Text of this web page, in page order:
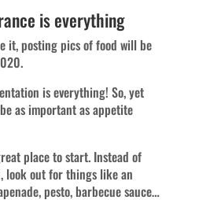
is everything
it, posting pics of food will be
is everything! So, yet
as important as appetite
place to start. Instead of
look out for things like an
pesto, barbecue sauce…